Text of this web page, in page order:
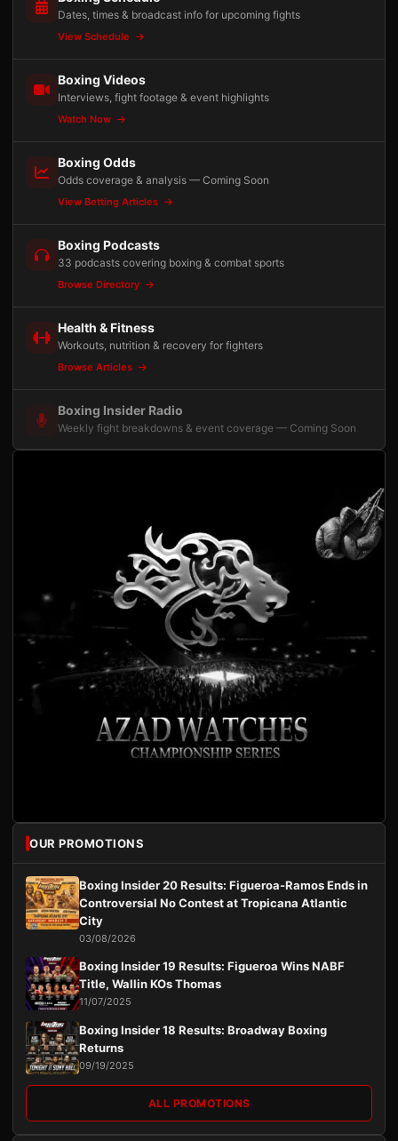
Dates, times & broadcast info for upcoming fights
View Schedule
Boxing Videos
Interviews, fight footage & event highlights
Watch Now
Boxing Odds
Odds coverage & analysis — Coming Soon
View Betting Articles
Boxing Podcasts
33 podcasts covering boxing & combat sports
Browse Directory
Health & Fitness
Workouts, nutrition & recovery for fighters
Browse Articles
Boxing Insider Radio
Weekly fight breakdowns & event coverage — Coming Soon
OUR PROMOTIONS
Boxing Insider 20 Results: Figueroa-Ramos Ends in
Controversial No Contest at Tropicana Atlantic
City
03/08/2026
Boxing Insider 19 Results: Figueroa Wins NABF
Title, Wallin KOs Thomas
11/07/2025
Boxing Insider 18 Results: Broadway Boxing
Returns
09/19/2025
ALL PROMOTIONS